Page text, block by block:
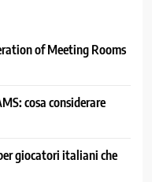
of Meeting Rooms
cosa considerare
giocatori italiani che